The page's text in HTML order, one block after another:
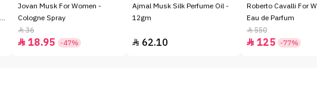
Jovan Musk For Women -
Cologne Spray
36
 18.95 -47%
Ajmal Musk Silk Perfume Oil -
12gm
 62.10
Roberto Cavalli For
Eau de Parfum
550
 125 -77%